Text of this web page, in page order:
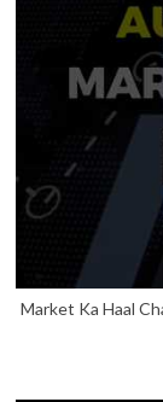
Market Ka Haal